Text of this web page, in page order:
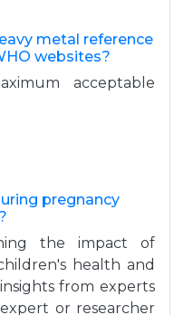
metal reference
websites?
acceptable
pregnancy
the impact of
health and
from experts
or researcher